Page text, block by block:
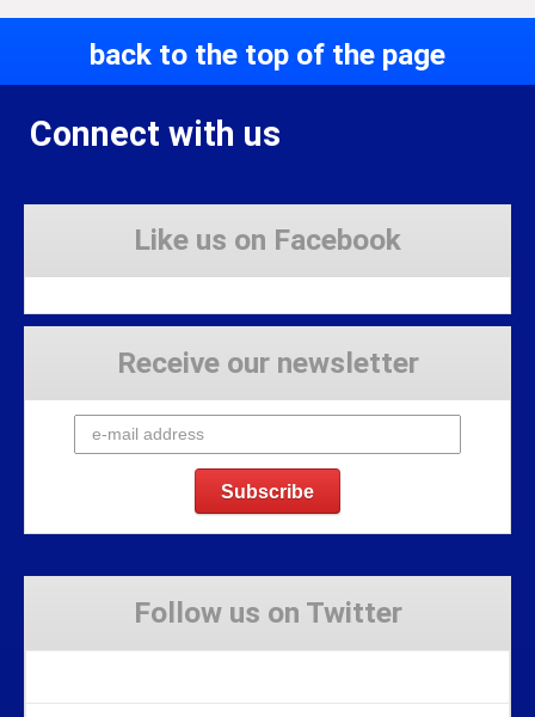
back to the top of the page
Connect with us
Like us on Facebook
Receive our newsletter
Follow us on Twitter